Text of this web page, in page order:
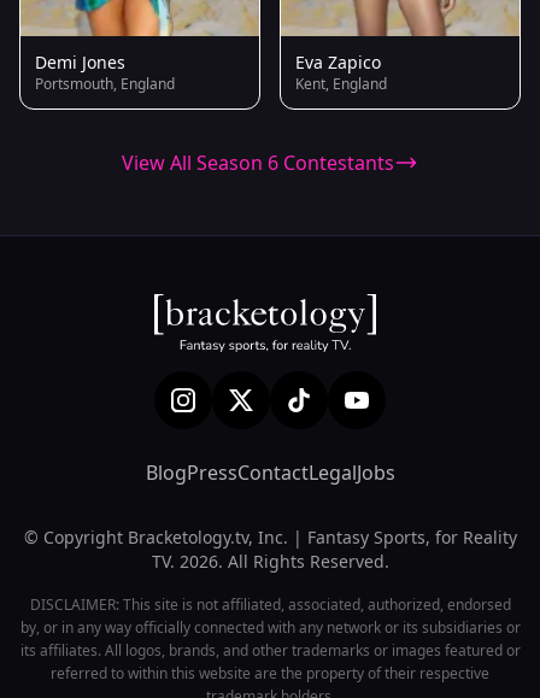
Demi Jones
Portsmouth, England
Eva Zapico
Kent, England
View All Season 6 Contestants
BlogPressContactLegalJobs
© Copyright Bracketology.tv, Inc. | Fantasy Sports, for Reality
TV. 2026. All Rights Reserved.
DISCLAIMER: This site is not affiliated, associated, authorized, endorsed
by, or in any way officially connected with any network or its subsidiaries or
its affiliates. All logos, brands, and other trademarks or images featured or
referred to within this website are the property of their respective